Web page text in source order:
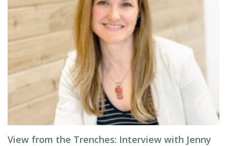
View from the Trenches: Interview with Jenny